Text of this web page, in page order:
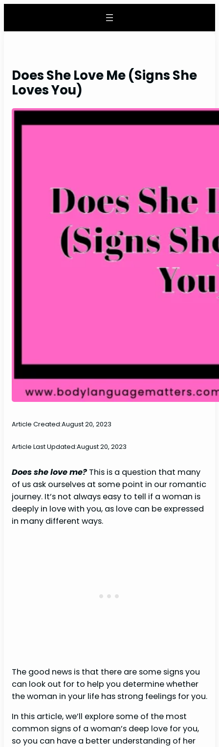
content
Does She Love Me (Signs She
Loves You)
Article Created:August 20, 2023
Article Last Updated:August 20, 2023
Does she love me? This is a question that many
of us ask ourselves at some point in our romantic
journey. It’s not always easy to tell if a woman is
deeply in love with you, as love can be expressed
in many different ways.
The good news is that there are some signs you
can look out for to help you determine whether
the woman in your life has strong feelings for you.
In this article, we’ll explore some of the most
common signs of a woman’s deep love for you,
so you can have a better understanding of her